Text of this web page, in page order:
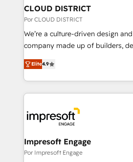
を、CRMを軸とした全社共通基盤
思決定者・PMO・現場担当者に並走
HubSpot導入・活用支援 顧客デー
GTMの見える化・自動化まで。全
2️⃣ AIエージェント組織構築 営業・マーケティング業務
の一部をAIが自律実行する組織への
DX × AI推進のPMO伴走支援 複数
革を、構想から実装・定着まで
の統合・浸透・変革管理を実行します。 ▸ CMS
CLOUD DISTRICT
Por CLOUD DISTRICT
We’re a culture-driven design
company made up of builders,
thinkers. We blend strategy,
development—always fueled by
ideas, opportunities, and
experiences. To us, technology
and—most importantly—simple.
into bold ideas and shape them
products and strategies that
difference.
Elite4.9
Impresoft Engage
Por Impresoft Engage